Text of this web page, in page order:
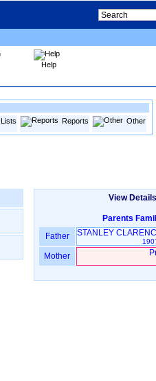
Help
Lists Reports Other
View
Parents
Father STANLEY
Mother